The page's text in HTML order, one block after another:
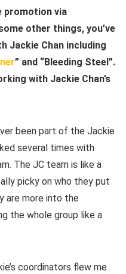
promotion via
other things, you’ve
Jackie Chan including
” and “Bleeding Steel”.
with Jackie Chan’s
been part of the Jackie
several times with
The JC team is like a
picky on who they put
are more into the
the whole group like a
coordinators flew me